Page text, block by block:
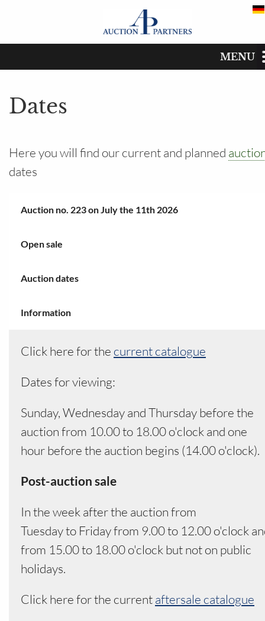
MENU
Catalog
Dates
Buy
Sell
The auction house
Dates
Here you will find our current and planned
dates
Auction no. 223 on July the 11th 2026
Open sale
Auction dates
Information
Click here for the current catalogue
Dates for viewing:
Sunday, Wednesday and Thursday before the
auction from 10.00 to 18.00 o'clock and one
hour before the auction begins (14.00 o'clock).
Post-auction sale
In the week after the auction from
Tuesday to Friday from 9.00 to 12.00 o'clock
from 15.00 to 18.00 o'clock but not on public
holidays.
Click here for the currentaftersale catalogue